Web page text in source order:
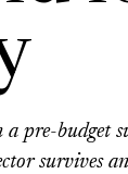
pre-budget
survives